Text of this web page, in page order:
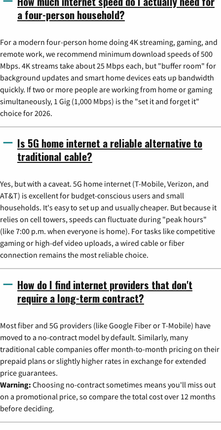
a four-person household?
For a modern four-person home doing 4K streaming, gaming, and
remote work, we recommend minimum download speeds of 500
Mbps. 4K streams take about 25 Mbps each, but "buffer room" for
background updates and smart home devices eats up bandwidth
quickly. If two or more people are working from home or gaming
simultaneously, 1 Gig (1,000 Mbps) is the "set it and forget it"
choice for 2026.
Is 5G home internet a reliable alternative to
traditional cable?
Yes, but with a caveat. 5G home internet (T-Mobile, Verizon, and
AT&T) is excellent for budget-conscious users and small
households. It's easy to set up and usually cheaper. But because it
relies on cell towers, speeds can fluctuate during "peak hours"
(like 7:00 p.m. when everyone is home). For tasks like competitive
gaming or high-def video uploads, a wired cable or fiber
connection remains the most reliable choice.
How do I find internet providers that don't
require a long-term contract?
Most fiber and 5G providers (like Google Fiber or T-Mobile) have
moved to a no-contract model by default. Similarly, many
traditional cable companies offer month-to-month pricing on their
prepaid plans or slightly higher rates in exchange for extended
price guarantees.
Warning: Choosing no-contract sometimes means you'll miss out
on a promotional price, so compare the total cost over 12 months
before deciding.